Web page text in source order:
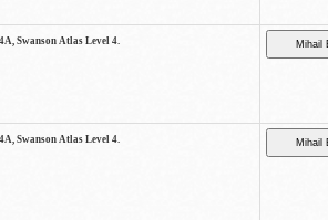
Swanson Atlas Level 4.
Swanson Atlas Level 4.